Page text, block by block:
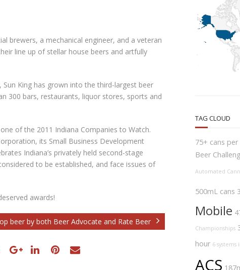
brewers, a mechanical engineer, and a veteran
line up of stellar house beers and artfully
King has grown into the third-largest beer
300 bars, restaurants, liquor stores, sports and
of the 2011 Indiana Companies to Watch.
its Small Business Development
Indiana’s privately held second-stage
to be established, and face issues of
awards!
beer by both Beer Advocate and Rate Beer
TAG CLOUD
75+ cans
Beer
Automated
500mL cans
Mobile
Championships
hour 6 systems
ACS